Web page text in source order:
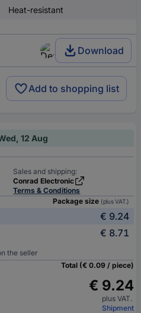
Heat-resistant
Download
Add to shopping list
12 Aug
Sales and shipping:
Conrad Electronic
Terms & Conditions
Package size (plus VAT.)
€ 9.24
€ 8.71
the seller
Total (€ 0.09 / piece)
€ 9.24
plus VAT.
Shipment